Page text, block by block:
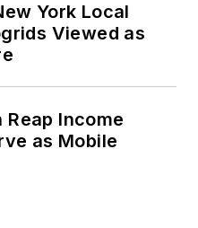
York Local
Viewed as
Reap Income
as Mobile